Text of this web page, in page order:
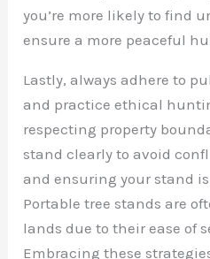
you’re more likely to find
ensure a more peaceful
Lastly, always adhere to
and practice ethical
respecting property
stand clearly to avoid
and ensuring your stand
Portable tree stands are
lands due to their ease of
Embracing these